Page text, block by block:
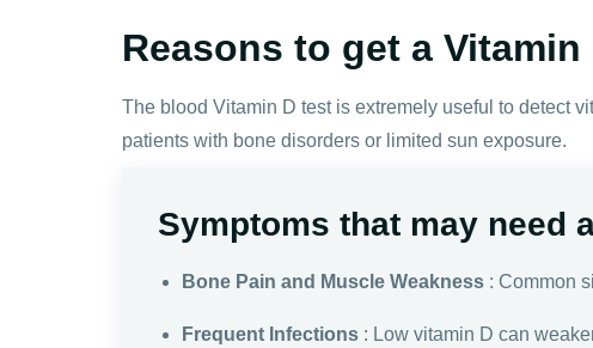
Reasons to get a Vitamin
The blood Vitamin D test is extremely useful to detect
patients with bone disorders or limited sun exposure.
Symptoms that may need
Bone Pain and Muscle Weakness : Common
Frequent Infections : Low vitamin D can